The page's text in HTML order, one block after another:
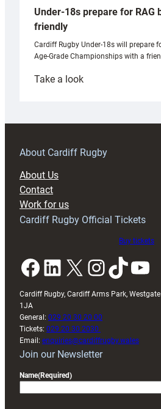
Under-18s prepare for RAG
friendly
Cardiff Rugby Under-18s will prepare
Age-Grade Championships with a
Take a look:
prepare
RAG
About Cardiff Rugby
About Us
Contact
Work for us
Cardiff Rugby Official Tickets
Buy tickets
Facebook LinkedIn X InstagramTikTok YouTube
Cardiff Rugby, Cardiff Arms Park,
1JA
General: 029 20 30 20 00
Tickets: 029 20 30 2030
Email: enquiries@cardiffrugby.wales
Join our Newsletter
Name(Required)